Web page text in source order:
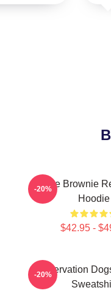
Uncle Brownie
Hoodie
$42.95 -
-20%
Reservation
-20%